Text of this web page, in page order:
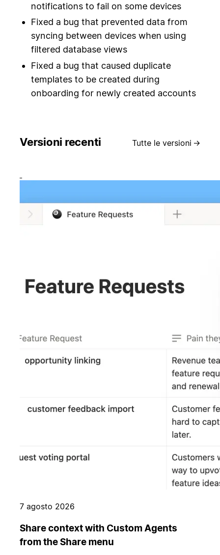
notifications to fail on some devices
Fixed a bug that prevented data from
syncing between devices when using
filtered database views
Fixed a bug that caused duplicate
templates to be created during
onboarding for newly created accounts
Versioni recenti Tutte le versioni →
7 agosto 2026
Share context with Custom Agents
from the Share menu